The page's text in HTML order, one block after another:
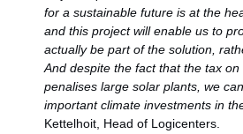
for a sustainable future is at the
and this project will enable us to
actually be part of the solution,
And despite the fact that the tax
penalises large solar plants, we
important climate investments in
Kettelhoit, Head of Logicenters.